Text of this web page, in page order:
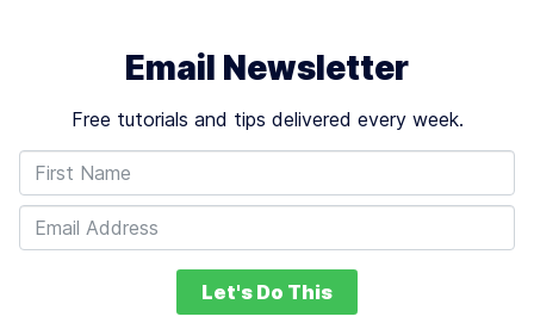
Email Newsletter
Free tutorials and tips delivered every week.
Let's Do This